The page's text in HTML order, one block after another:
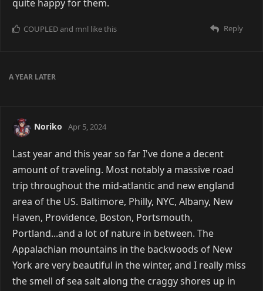
quite happy for them.
Reply
COUPLEDand mnl like this
A YEAR LATER
Noriko Apr 5, 2024
Last year and this year so far I've done a decent
amount of traveling. Most notably a massive road
trip throughout the mid-atlantic and new england
area of the US. Baltimore, Philly, NYC, Albany, New
Haven, Providence, Boston, Portsmouth,
Portland...and a lot of nature in between. The
Appalachian mountains in the backwoods of New
York are very beautiful in the winter, and I really miss
the smell of sea salt along the craggy shores up in